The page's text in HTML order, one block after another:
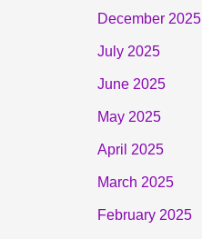
December 2025
July 2025
June 2025
May 2025
April 2025
March 2025
February 2025